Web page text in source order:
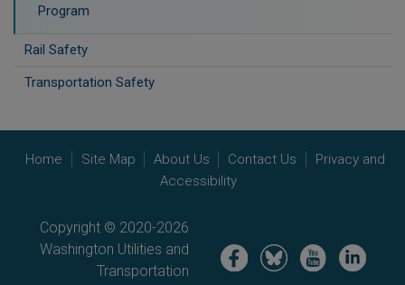
Program
Rail Safety
Transportation Safety
Home Site Map About Us Contact Us
Privacy and
Accessibility
Copyright © 2020-2026
Washington Utilities and
Transportation
Image Image Image Image